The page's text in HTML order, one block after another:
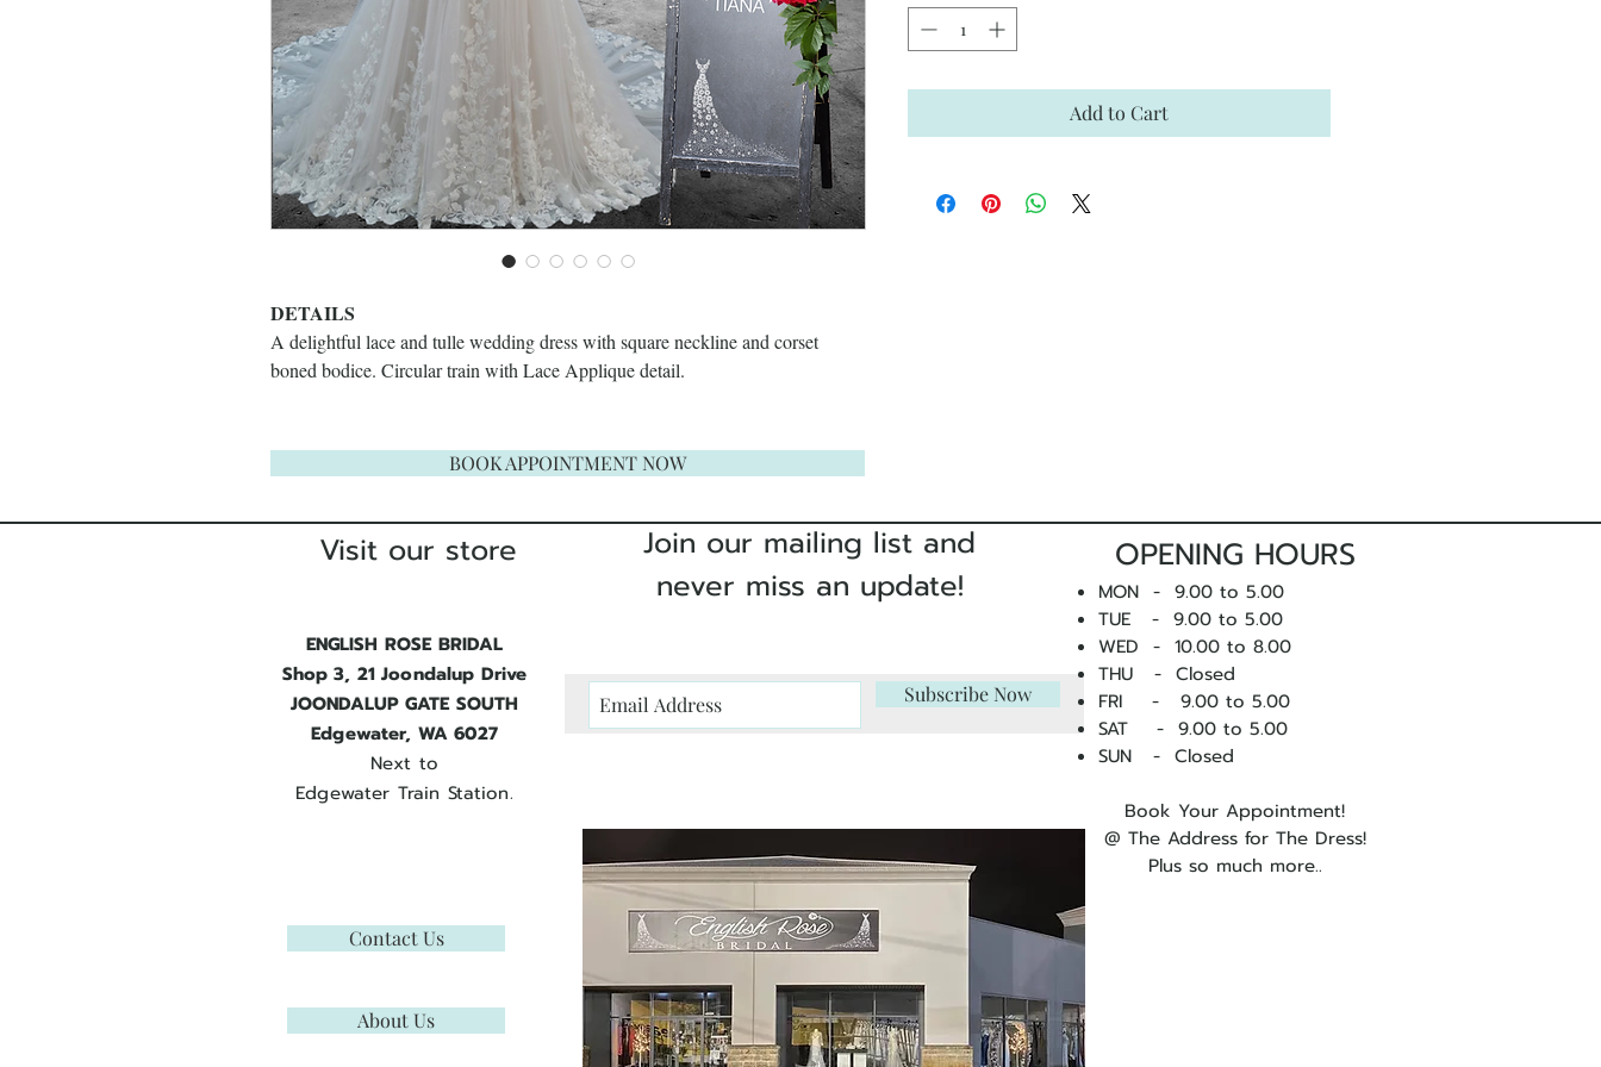
DETAILS
A delightful lace and tulle wedding dress with square neckline and corset
boned bodice. Circular train with Lace Applique detail.
Add to Cart
BOOK APPOINTMENT NOW
Visit our store
ENGLISH ROSE BRIDAL
Shop 3, 21 Joondalup Drive
JOONDALUP GATE SOUTH
Edgewater, WA 6027
Next to
Edgewater Train Station.
Join our mailing list and
never miss an update!
Subscribe Now
OPENING HOURS
MON - 9.00 to 5.00
TUE - 9.00 to 5.00
WED - 10.00 to 8.00
THU - Closed
FRI - 9.00 to 5.00
SAT - 9.00 to 5.00
SUN - Closed
Book Your Appointment!
@ The Address for The Dress!
Plus so much more..
Contact Us
About Us